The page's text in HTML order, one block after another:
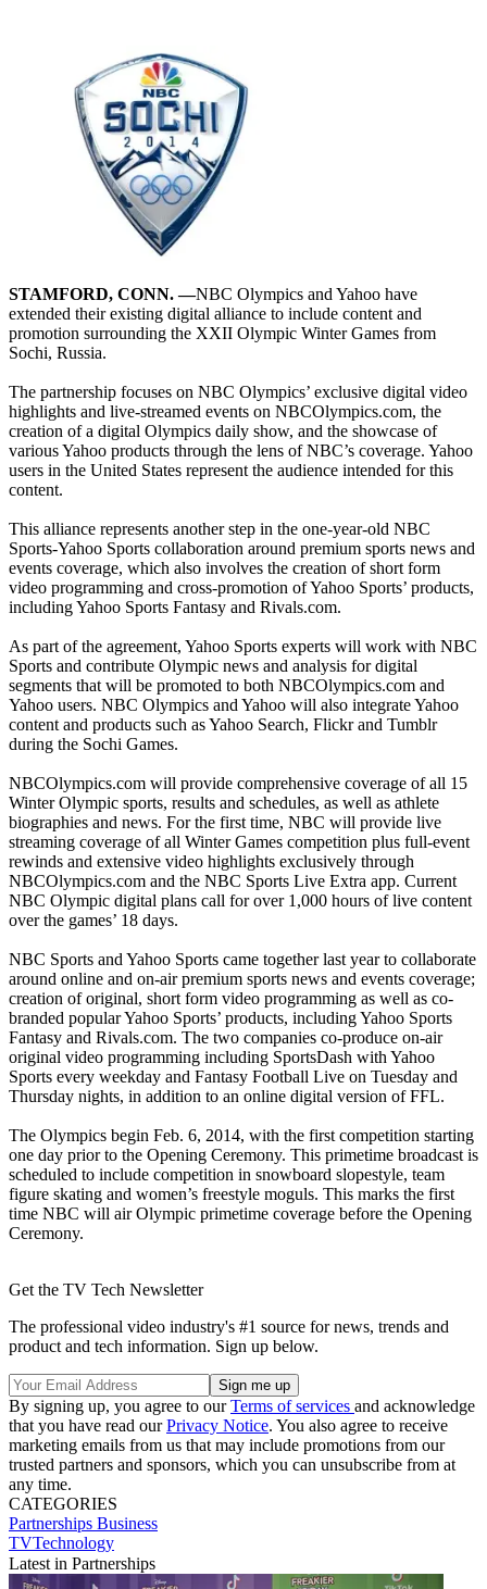
STAMFORD, CONN. —NBC Olympics and Yahoo have
extended their existing digital alliance to include content and
promotion surrounding the XXII Olympic Winter Games from
Sochi, Russia.
The partnership focuses on NBC Olympics’ exclusive digital video
highlights and live-streamed events on NBCOlympics.com, the
creation of a digital Olympics daily show, and the showcase of
various Yahoo products through the lens of NBC’s coverage. Yahoo
users in the United States represent the audience intended for this
content.
This alliance represents another step in the one-year-old NBC
Sports-Yahoo Sports collaboration around premium sports news and
events coverage, which also involves the creation of short form
video programming and cross-promotion of Yahoo Sports’ products,
including Yahoo Sports Fantasy and Rivals.com.
As part of the agreement, Yahoo Sports experts will work with NBC
Sports and contribute Olympic news and analysis for digital
segments that will be promoted to both NBCOlympics.com and
Yahoo users. NBC Olympics and Yahoo will also integrate Yahoo
content and products such as Yahoo Search, Flickr and Tumblr
during the Sochi Games.
NBCOlympics.com will provide comprehensive coverage of all 15
Winter Olympic sports, results and schedules, as well as athlete
biographies and news. For the first time, NBC will provide live
streaming coverage of all Winter Games competition plus full-event
rewinds and extensive video highlights exclusively through
NBCOlympics.com and the NBC Sports Live Extra app. Current
NBC Olympic digital plans call for over 1,000 hours of live content
over the games’ 18 days.
NBC Sports and Yahoo Sports came together last year to collaborate
around online and on-air premium sports news and events coverage;
creation of original, short form video programming as well as co-
branded popular Yahoo Sports’ products, including Yahoo Sports
Fantasy and Rivals.com. The two companies co-produce on-air
original video programming including SportsDash with Yahoo
Sports every weekday and Fantasy Football Live on Tuesday and
Thursday nights, in addition to an online digital version of FFL.
The Olympics begin Feb. 6, 2014, with the first competition starting
one day prior to the Opening Ceremony. This primetime broadcast is
scheduled to include competition in snowboard slopestyle, team
figure skating and women’s freestyle moguls. This marks the first
time NBC will air Olympic primetime coverage before the Opening
Ceremony.
Get the TV Tech Newsletter
The professional video industry's #1 source for news, trends and
product and tech information. Sign up below.
By signing up, you agree to ourTerms of services and acknowledge
that you have read ourPrivacy Notice. You also agree to receive
marketing emails from us that may include promotions from our
trusted partners and sponsors, which you can unsubscribe from at
any time.
CATEGORIES
Partnerships Business
TVTechnology
Latest in Partnerships